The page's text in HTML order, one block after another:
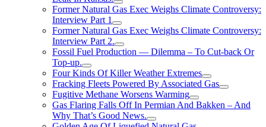
Former Natural Gas Exec Weighs Climate Controversy:
Interview Part 1
Former Natural Gas Exec Weighs Climate Controversy:
Interview Part 2.
Fossil Fuel Production — Dilemma – To Cut-back Or
Top-up.
Four Kinds Of Killer Weather Extremes
Fracking Fleets Powered By Associated Gas
Fugitive Methane Worsens Warming
Gas Flaring Falls Off In Permian And Bakken – And
Why That’s Good News.